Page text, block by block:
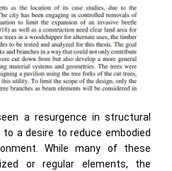
a resurgence in structural
a desire to reduce embodied
While many of these
or regular elements, the